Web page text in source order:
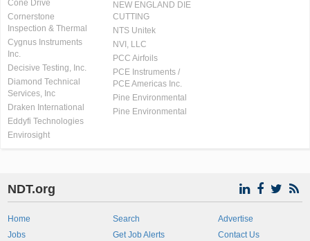
Cone Drive
Cornerstone
Inspection & Thermal
Cygnus Instruments
Inc.
Decisive Testing, Inc.
Diamond Technical
Services, Inc
Draken International
Eddyfi Technologies
Envirosight
NEW ENGLAND DIE
CUTTING
NTS Unitek
NVI, LLC
PCC Airfoils
PCE Instruments /
PCE Americas Inc.
Pine Environmental
Pine Environmental
NDT.org
Home
Jobs
Search
Get Job Alerts
Advertise
Contact Us